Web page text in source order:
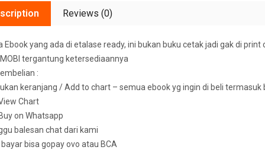
Reviews (0)
Ebook yang ada di etalase ready, ini bukan buku cetak jadi gak di
tergantung ketersediaannya
:
keranjang / Add to chart – semua ebook yg ingin di beli termasuk
Chart
on Whatsapp
balesan chat dari kami
bayar bisa gopay ovo atau BCA